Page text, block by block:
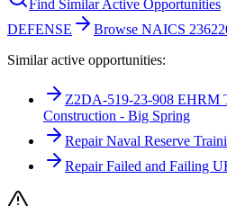
Find Similar Active Opportunities
DEFENSE
Browse NAICS
Similar active opportunities:
Z2DA-519-23-908 EHRM
Construction - Big Spring
Repair Naval Reserve
Repair Failed and Failing